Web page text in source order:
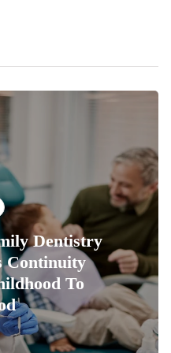
Dentistry
Continuity
To